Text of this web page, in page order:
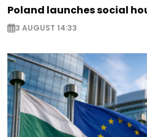
Poland launches social
3 AUGUST 14:33